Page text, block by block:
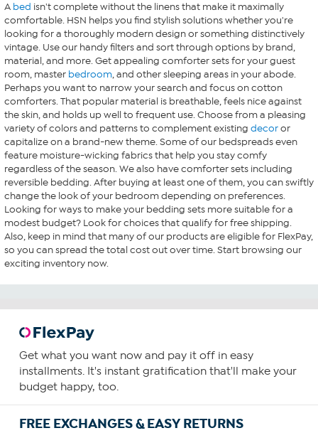
A bed isn't complete without the linens that make it maximally
comfortable. HSN helps you find stylish solutions whether you're
looking for a thoroughly modern design or something distinctively
vintage. Use our handy filters and sort through options by brand,
material, and more. Get appealing comforter sets for your guest
room, master bedroom, and other sleeping areas in your abode.
Perhaps you want to narrow your search and focus on cotton
comforters. That popular material is breathable, feels nice against
the skin, and holds up well to frequent use. Choose from a pleasing
variety of colors and patterns to complement existing decoror
capitalize on a brand-new theme. Some of our bedspreads even
feature moisture-wicking fabrics that help you stay comfy
regardless of the season. We also have comforter sets including
reversible bedding. After buying at least one of them, you can swiftly
change the look of your bedroom depending on preferences.
Looking for ways to make your bedding sets more suitable for a
modest budget? Look for choices that qualify for free shipping.
Also, keep in mind that many of our products are eligible for FlexPay,
so you can spread the total cost out over time. Start browsing our
exciting inventory now.
Get what you want now and pay it off in easy
installments. It's instant gratification that'll make your
budget happy, too.
FREE EXCHANGES & EASY RETURNS